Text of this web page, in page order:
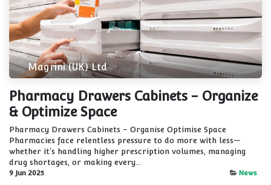
Magrini (UK) Ltd
Pharmacy Drawers Cabinets - Organize
& Optimize Space
Pharmacy Drawers Cabinets – Organise Optimise Space
Pharmacies face relentless pressure to do more with less—
whether it's handling higher prescription volumes, managing
drug shortages, or making every...
9 Jun 2025 News